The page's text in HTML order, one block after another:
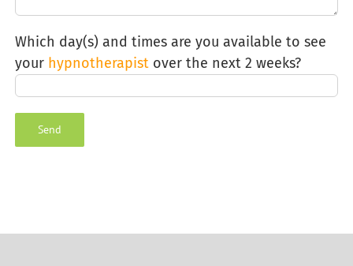
Which day(s) and times are you available to see
your hypnotherapist over the next 2 weeks?